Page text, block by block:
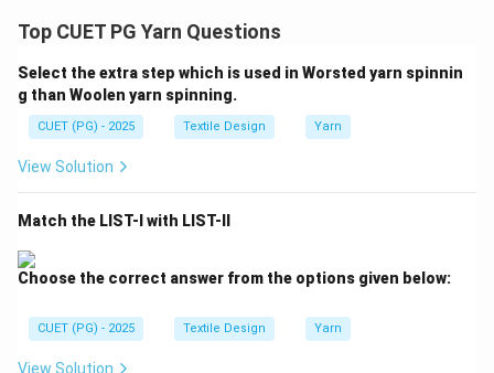
Top CUET PG Yarn Questions
Select the extra step which is used in Worsted yarn spinnin
g than Woolen yarn spinning.
CUET (PG) - 2025 Textile Design Yarn
View Solution
Match the LIST-I with LIST-II
Choose the correct answer from the options given below:
CUET (PG) - 2025 Textile Design Yarn
View Solution